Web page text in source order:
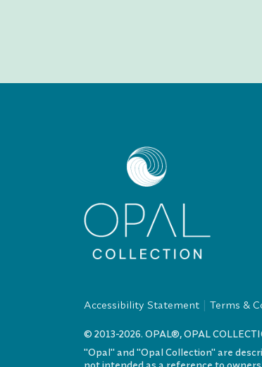
Accessibility Statement Terms &
© 2013-2026. OPAL®, OPAL
"Opal" and "Opal Collection" are